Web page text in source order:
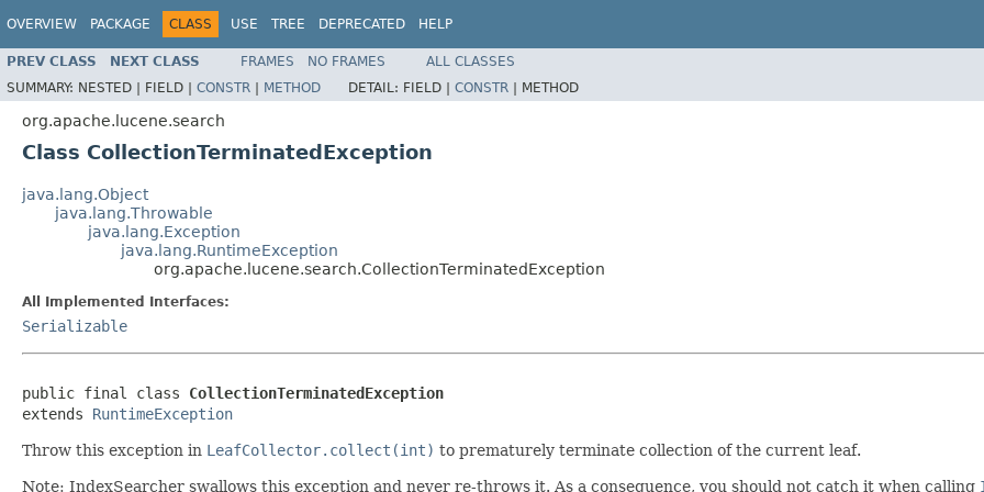
OVERVIEW PACKAGE CLASS USE TREE DEPRECATED HELP
PREV CLASS NEXT CLASS FRAMES NO FRAMES
ALL CLASSES
SUMMARY: NESTED | FIELD | CONSTR | METHOD DETAIL: FIELD | CONSTR | METHOD
org.apache.lucene.search
Class CollectionTerminatedException
java.lang.Object
java.lang.Throwable
java.lang.Exception
java.lang.RuntimeException
org.apache.lucene.search.CollectionTerminatedException
All Implemented Interfaces:
Serializable
public final class CollectionTerminatedException
extends RuntimeException
Throw this exception in LeafCollector.collect(int) to prematurely terminate collection of the current leaf.
Note: IndexSearcher swallows this exception and never re-throws it. As a consequence, you should not catch it when calling